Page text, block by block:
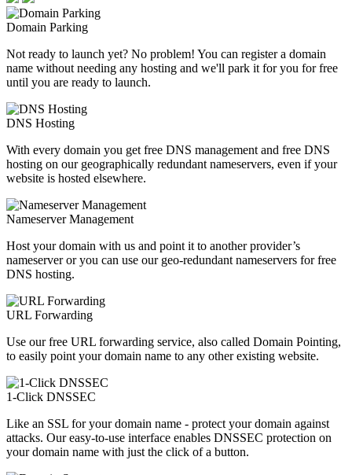
Domain Parking
Not ready to launch yet? No problem! You can register a domain
name without needing any hosting and we'll park it for you for free
until you are ready to launch.
DNS Hosting
With every domain you get free DNS management and free DNS
hosting on our geographically redundant nameservers, even if your
website is hosted elsewhere.
Nameserver Management
Host your domain with us and point it to another provider’s
nameserver or you can use our geo-redundant nameservers for free
DNS hosting.
URL Forwarding
Use our free URL forwarding service, also called Domain Pointing,
to easily point your domain name to any other existing website.
1-Click DNSSEC
Like an SSL for your domain name - protect your domain against
attacks. Our easy-to-use interface enables DNSSEC protection on
your domain name with just the click of a button.